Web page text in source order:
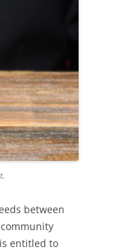
between
entitled to